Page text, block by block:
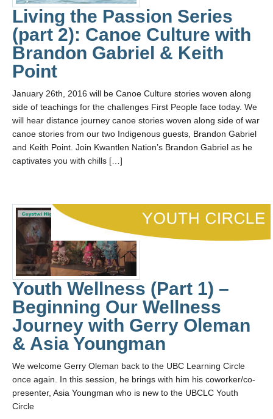
Living the Passion Series
(part 2): Canoe Culture with
Brandon Gabriel & Keith
Point
January 26th, 2016 will be Canoe Culture stories woven along
side of teachings for the challenges First People face today. We
will hear distance journey canoe stories woven along side of war
canoe stories from our two Indigenous guests, Brandon Gabriel
and Keith Point. Join Kwantlen Nation’s Brandon Gabriel as he
captivates you with chills […]
Youth Wellness (Part 1) –
Beginning Our Wellness
Journey with Gerry Oleman
& Asia Youngman
We welcome Gerry Oleman back to the UBC Learning Circle
once again. In this session, he brings with him his coworker/co-
presenter, Asia Youngman who is new to the UBCLC Youth
Circle